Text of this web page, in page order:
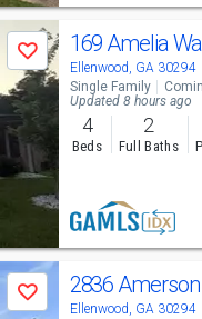
Save 169 Amelia
Ellenwood, GA 30294
Single Family
Updated 8 hours ago
4
Beds
2
Full Baths
Save 2836
Ellenwood, GA 30294